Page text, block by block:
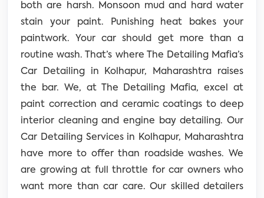
both are harsh. Monsoon mud and hard water
stain your paint. Punishing heat bakes your
paintwork. Your car should get more than a
routine wash. That’s where The Detailing Mafia’s
Car Detailing in Kolhapur, Maharashtra raises
the bar.
We, at The Detailing Mafia, excel at
paint correction and ceramic coatings to deep
interior cleaning and engine bay detailing. Our
Car Detailing Services in Kolhapur, Maharashtra
have more to offer than roadside washes. We
are growing at full throttle for car owners who
want more than car care. Our skilled detailers